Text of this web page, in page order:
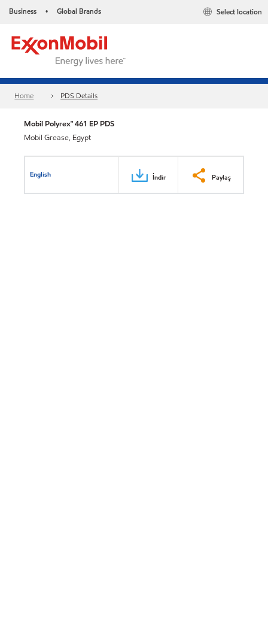
Business • Global Brands Select location
Home PDS Details
Mobil Polyrex™ 461 EP PDS
Mobil Grease, Egypt
English İndir Paylaş